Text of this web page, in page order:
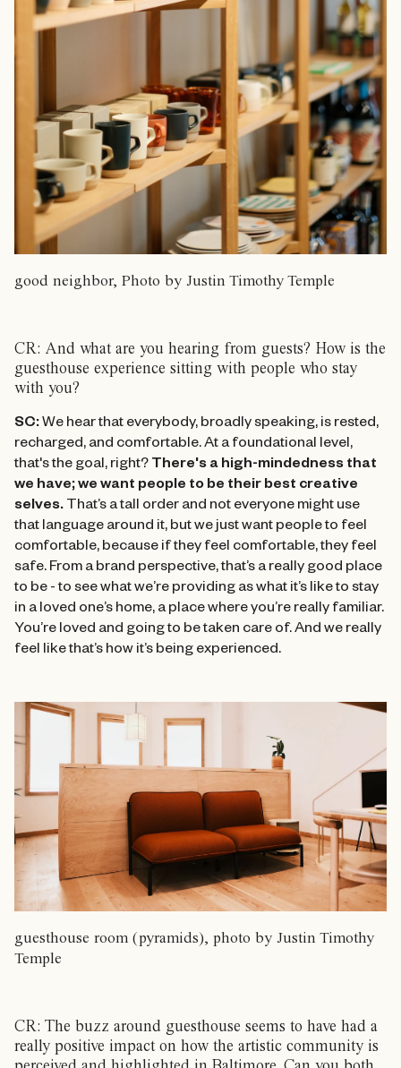
good neighbor, Photo by Justin Timothy Temple
CR: And what are you hearing from guests? How is the
guesthouse experience sitting with people who stay
with you?
SC:We hear that everybody, broadly speaking, is rested,
recharged, and comfortable. At a foundational level,
that's the goal, right? There's a high-mindedness that
we have; we want people to be their best creative
selves. That’s a tall order and not everyone might use
that language around it, but we just want people to feel
comfortable, because if they feel comfortable, they feel
safe. From a brand perspective, that’s a really good place
to be - to see what we’re providing as what it’s like to stay
in a loved one’s home, a place where you’re really familiar.
You’re loved and going to be taken care of. And we really
feel like that’s how it’s being experienced.
guesthouse room (pyramids), photo by Justin Timothy
Temple
CR: The buzz around guesthouse seems to have had a
really positive impact on how the artistic community is